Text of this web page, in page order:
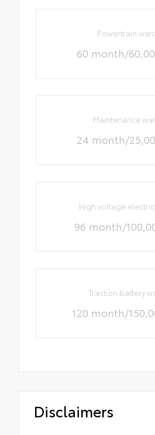
Powertrain
60 month/
Maintenance
24 month/
High voltage
96 month/
Traction battery
120 month/
Disclaimers